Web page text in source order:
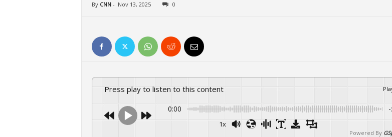
By CNN- Nov 13, 2025 0
Press play to listen to this content
0:00
1x
Powered By